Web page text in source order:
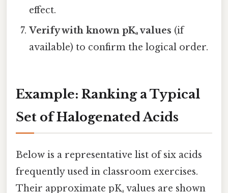
effect.
Verify with known pKₐ values (if
available) to confirm the logical order.
Example: Ranking a Typical
Set of Halogenated Acids
Below is a representative list of six acids
frequently used in classroom exercises.
Their approximate pKₐ values are shown